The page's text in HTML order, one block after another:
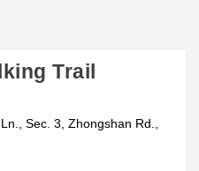
Trail
Sec. 3, Zhongshan Rd.,